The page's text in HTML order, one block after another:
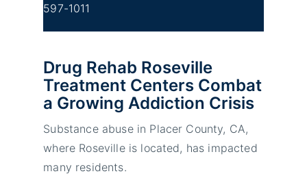
597-1011
Drug Rehab Roseville
Treatment Centers Combat
a Growing Addiction Crisis
Substance abuse in Placer County, CA,
where Roseville is located, has impacted
many residents.